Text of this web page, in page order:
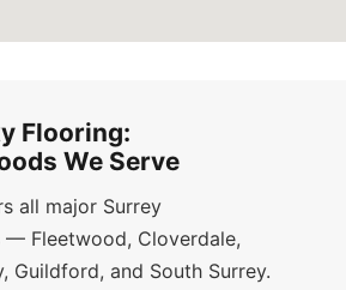
Flooring:
We Serve
all major Surrey
— Fleetwood, Cloverdale,
Guildford, and South Surrey.